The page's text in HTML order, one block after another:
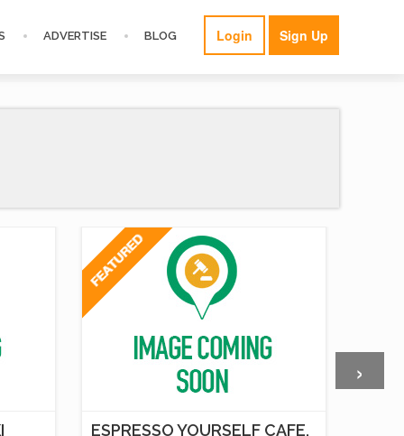
Login Sign Up
ADVERTISE BLOG
ESPRESSO YOURSELF CAFE,
›